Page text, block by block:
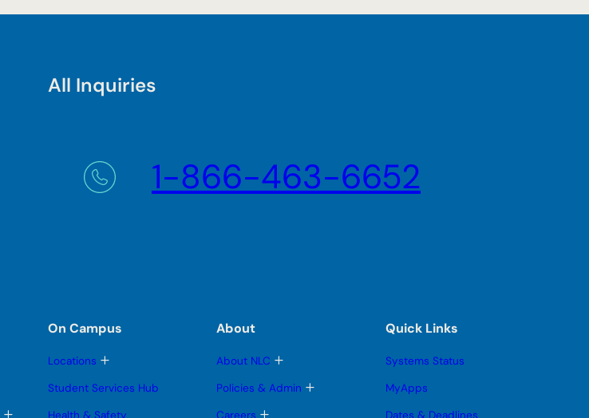
All Inquiries
1-866-463-6652
T
On Campus
Locations T
g
l
Student Services Hub
About
About NLC T
g
Policies & Admin T
T
Quick Links
Systems Status
MyApps